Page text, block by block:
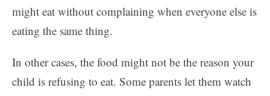
might eat without complaining when everyone else is
eating the same thing.
In other cases, the food might not be the reason your
child is refusing to eat. Some parents let them watch